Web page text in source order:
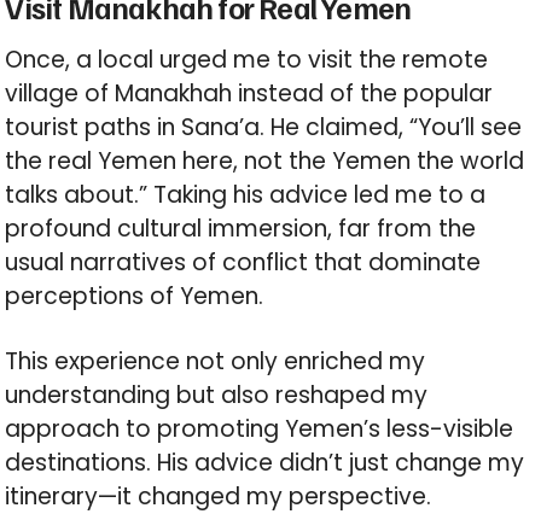
Once, a local urged me to visit the remote
village of Manakhah instead of the popular
tourist paths in Sana’a. He claimed, “You’ll see
the real Yemen here, not the Yemen the world
talks about.” Taking his advice led me to a
profound cultural immersion, far from the
usual narratives of conflict that dominate
perceptions of Yemen.
This experience not only enriched my
understanding but also reshaped my
approach to promoting Yemen’s less-visible
destinations. His advice didn’t just change my
itinerary—it changed my perspective.